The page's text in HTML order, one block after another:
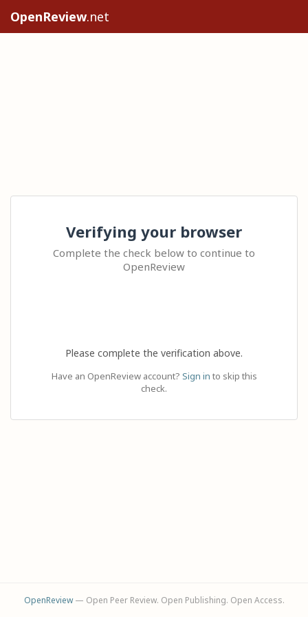
OpenReview.net
Verifying your browser
Complete the check below to continue to
OpenReview
Please complete the verification above.
Have an OpenReview account? Sign in to skip this
check.
OpenReview— Open Peer Review. Open Publishing. Open Access.